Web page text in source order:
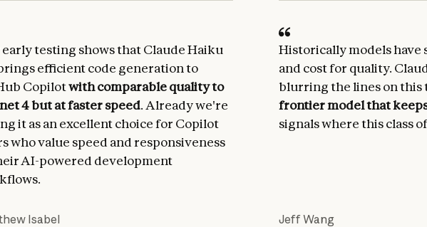
testing shows that Claude Haiku
efficient code generation to
Copilotwith comparable quality to
4 but at faster speed. Already we're
it as an excellent choice for Copilot
who value speed and responsiveness
AI-powered development
Isabel
Historically models have
and cost for quality.
blurring the lines on this
frontier model that
signals where this class
Jeff Wang